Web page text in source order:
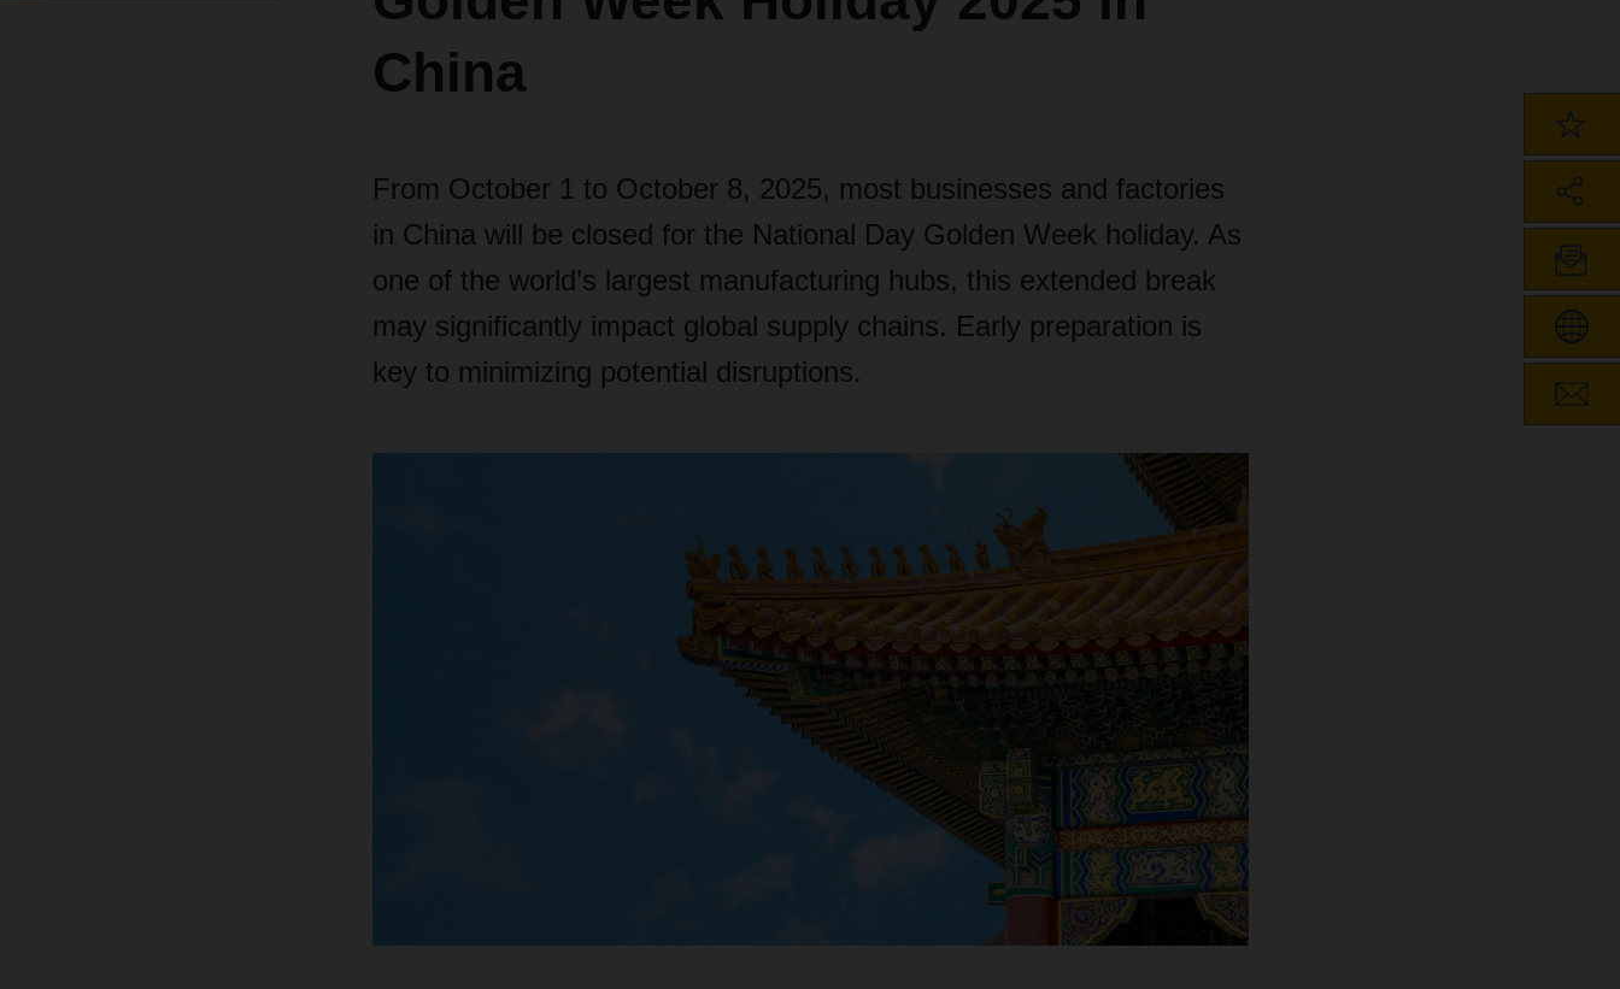
China
From October 1 to October 8, 2025, most businesses and factories
in China will be closed for the National Day Golden Week holiday. As
one of the world’s largest manufacturing hubs, this extended break
may significantly impact global supply chains. Early preparation is
key to minimizing potential disruptions.